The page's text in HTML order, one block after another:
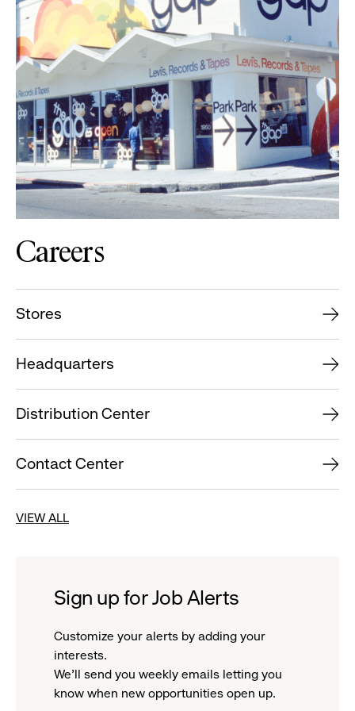
Careers
Stores
Headquarters
Distribution Center
Contact Center
VIEW ALL
Sign up for Job Alerts
Customize your alerts by adding your
interests.
We'll send you weekly emails letting you
know when new opportunities open up.